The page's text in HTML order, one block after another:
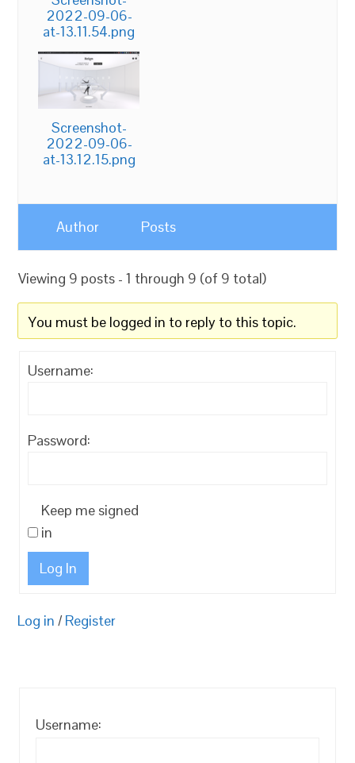
2022-09-06-
at-13.11.54.png
Screenshot-
2022-09-06-
at-13.12.15.png
Author Posts
Viewing 9 posts - 1 through 9 (of 9 total)
You must be logged in to reply to this topic.
Username:
Password:
Keep me signed
in
Log In
Log in / Register
Username: